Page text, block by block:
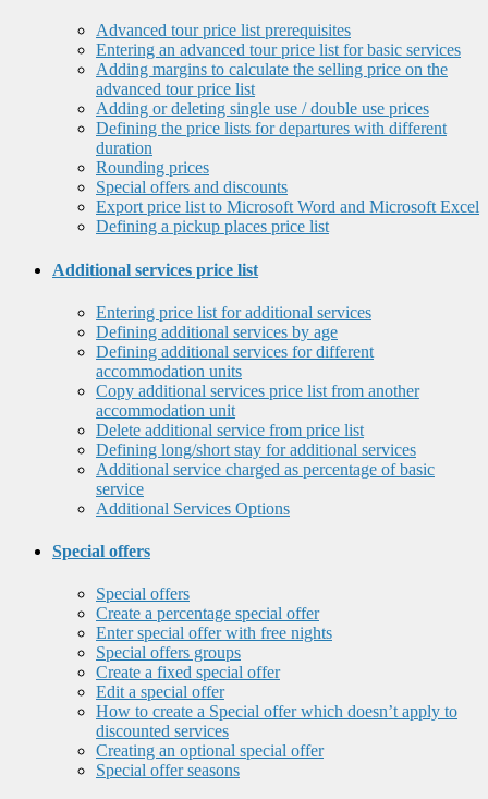
Advanced tour price list prerequisites
Entering an advanced tour price list for basic services
Adding margins to calculate the selling price on the
advanced tour price list
Adding or deleting single use / double use prices
Defining the price lists for departures with different
duration
Rounding prices
Special offers and discounts
Export price list to Microsoft Word and Microsoft Excel
Defining a pickup places price list
Additional services price list
Entering price list for additional services
Defining additional services by age
Defining additional services for different
accommodation units
Copy additional services price list from another
accommodation unit
Delete additional service from price list
Defining long/short stay for additional services
Additional service charged as percentage of basic
service
Additional Services Options
Special offers
Special offers
Create a percentage special offer
Enter special offer with free nights
Special offers groups
Create a fixed special offer
Edit a special offer
How to create a Special offer which doesn’t apply to
discounted services
Creating an optional special offer
Special offer seasons